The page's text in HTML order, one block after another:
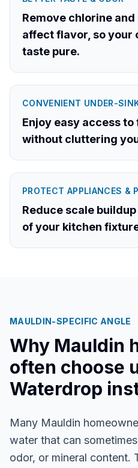
Remove chlorine
affect flavor, so your
taste pure.
CONVENIENT UNDER-
Enjoy easy access
without cluttering
PROTECT APPLIANCES &
Reduce scale
of your kitchen
MAULDIN-SPECIFIC ANGLE
Why Mauldin
often choose
Waterdrop
Many Mauldin
water that can
odor, or mineral content.